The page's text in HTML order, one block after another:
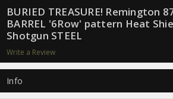
BURIED TREASURE! Remington
BARREL '6Row' pattern Heat
Shotgun STEEL
Write a Review
Info